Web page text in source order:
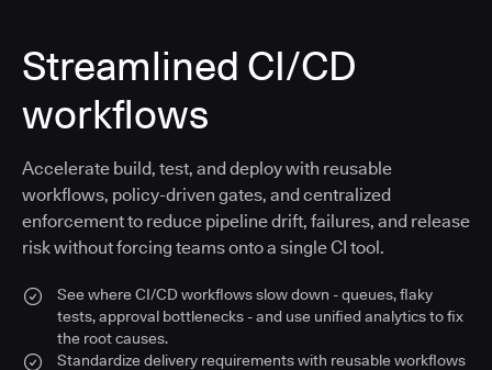
Streamlined CI/CD
workflows
Accelerate build, test, and deploy with reusable
workflows, policy-driven gates, and centralized
enforcement to reduce pipeline drift, failures, and release
risk without forcing teams onto a single CI tool.
See where CI/CD workflows slow down - queues, flaky
tests, approval bottlenecks - and use unified analytics to fix
the root causes.
Standardize delivery requirements with reusable workflows